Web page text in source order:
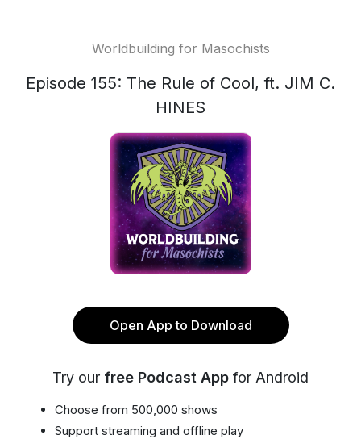
Worldbuilding for Masochists
Episode 155: The Rule of Cool, ft. JIM C.
HINES
Open App to Download
Try our free Podcast App for Android
Choose from 500,000 shows
Support streaming and offline play